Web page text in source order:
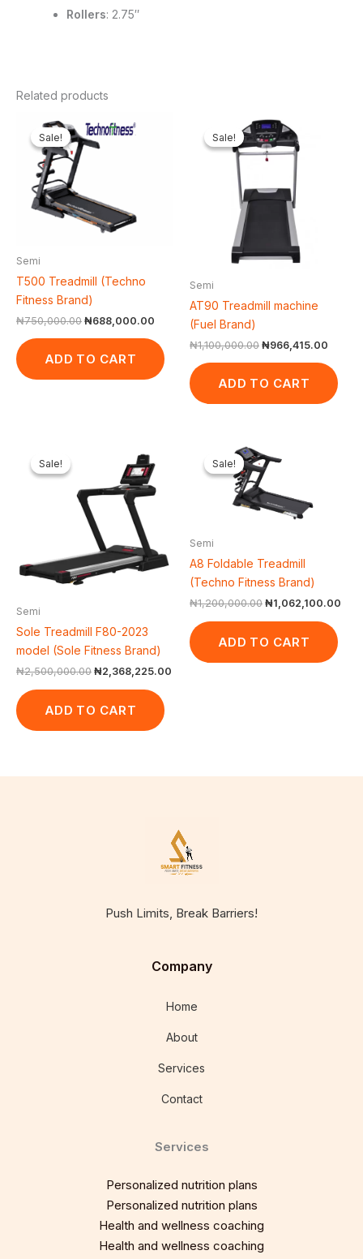
Rollers: 2.75″
Related products
Sale!
Sale!
Semi
T500 Treadmill (Techno
Fitness Brand)
₦750,000.00
price
was:
₦688,000.00
ADD TO CART
Sale!
Sale!
Semi
AT90 Treadmill machine
(Fuel Brand)
₦1,100,000.00
Original
price
was:
₦1,100,000.00.
₦966,415.00
ADD TO CART
Sale!
Sale!
Semi
Sole Treadmill F80-2023
model (Sole Fitness Brand)
₦2,500,000.00
₦2,500,000.00.
₦2,368,225.00
₦2,368,225.00.
ADD TO CART
Sale!
Sale!
Semi
A8 Foldable Treadmill
(Techno Fitness Brand)
₦1,200,000.00
price
was:
₦1,062,100.00
ADD TO CART
Push Limits, Break Barriers!
Company
Home
About
Services
Contact
Services
Personalized nutrition plans
Personalized nutrition plans
Health and wellness coaching
Health and wellness coaching